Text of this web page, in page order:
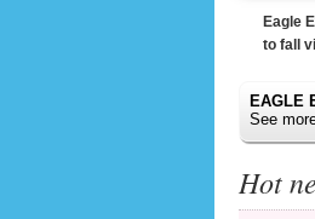
Eagle
to fall
EAGLE
See
Hot